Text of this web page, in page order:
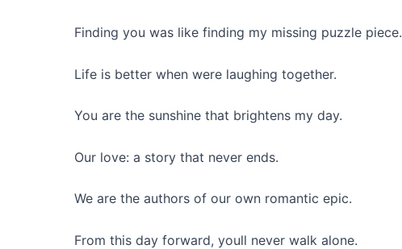
Finding you was like finding my missing puzzle piece.
Life is better when were laughing together.
You are the sunshine that brightens my day.
Our love: a story that never ends.
We are the authors of our own romantic epic.
From this day forward, youll never walk alone.